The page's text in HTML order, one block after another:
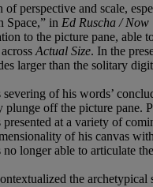
of perspective and scale,
Space,” in Ed Ruscha / Now
to the picture pane,
Actual Size. In the
larger than the solitary
of his words’
plunge off the picture
at a variety of
of his canvas
longer able to articulate
the